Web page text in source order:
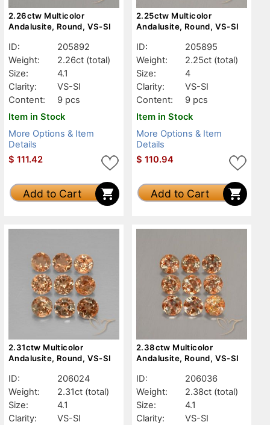
2.26ctw Multicolor
Andalusite, Round, VS-SI
ID:
205892
Weight:
2.26ct (total)
Size:
4.1
Clarity:
VS-SI
Content:
9 pcs
Item in Stock
More Options & Item
Details
$ 111.42
Add to Cart
2.25ctw Multicolor
Andalusite, Round, VS-SI
ID:
205895
Weight:
2.25ct (total)
Size:
4
Clarity:
VS-SI
Content:
9 pcs
Item in Stock
More Options & Item
Details
$ 110.94
Add to Cart
2.31ctw Multicolor
Andalusite, Round, VS-SI
ID:
206024
Weight:
2.31ct (total)
Size:
4.1
Clarity:
VS-SI
2.38ctw Multicolor
Andalusite, Round, VS-SI
ID:
206036
Weight:
2.38ct (total)
Size:
4.1
Clarity:
VS-SI